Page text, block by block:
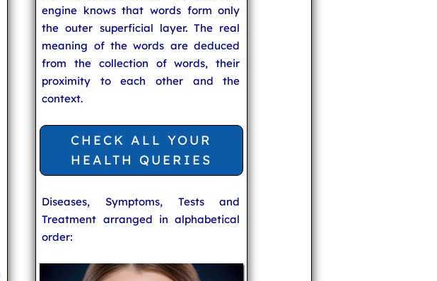
engine knows that words form only
the outer superficial layer. The real
meaning of the words are deduced
from the collection of words, their
proximity to each other and the
context.
CHECK ALL YOUR
HEALTH QUERIES
Diseases, Symptoms, Tests and
Treatment arranged in alphabetical
order: